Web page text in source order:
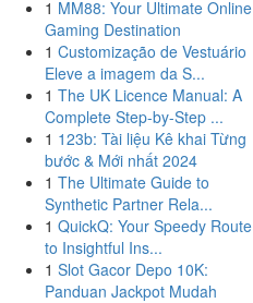
1 MM88: Your Ultimate Online
Gaming Destination
1 Customização de Vestuário
Eleve a imagem da S...
1 The UK Licence Manual: A
Complete Step-by-Step ...
1 123b: Tài liệu Kê khai Từng
bước & Mới nhất 2024
1 The Ultimate Guide to
Synthetic Partner Rela...
1 QuickQ: Your Speedy Route
to Insightful Ins...
1 Slot Gacor Depo 10K:
Panduan Jackpot Mudah